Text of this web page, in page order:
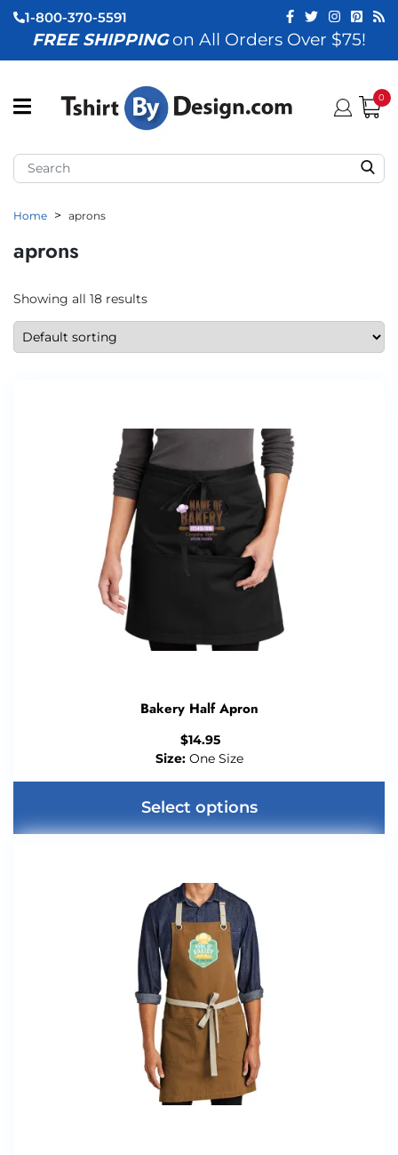
(View All)
(By Industry)
(By Occasion)
(Apparel)
(Accessories)
(Event Staff)
(Brands)
1-800-370-5591
FREE SHIPPINGon All Orders Over $75!
0
Home aprons
aprons
Showing all 18 results
Bakery Half Apron
$14.95
Size:One Size
Select options